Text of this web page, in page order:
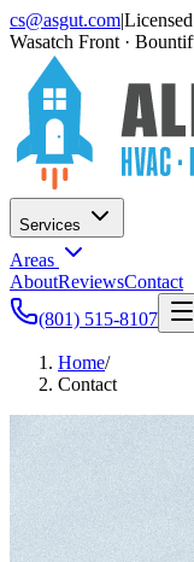
cs@asgut.com|
Wasatch Front ·
Services
Areas
AboutReviewsContact
(801) 515-8107
Home/
Contact